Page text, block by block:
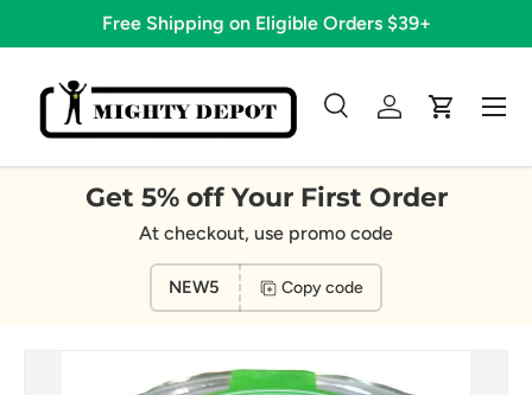
Skip to content
Free Shipping on Eligible Orders $39+
Search
SearchLog inCart
Menu
Get 5% off Your First Order
At checkout, use promo code
NEW5 Copy code